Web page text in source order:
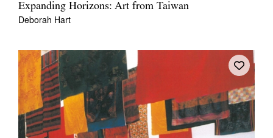
Expanding Horizons: Art from Taiwan
Deborah Hart